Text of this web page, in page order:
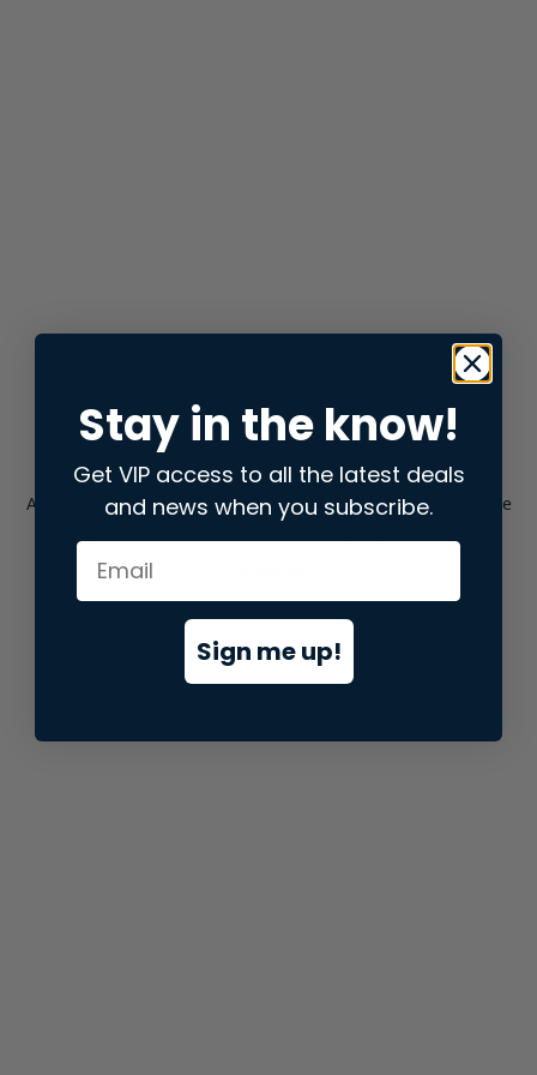
Application error: aclient-side exception has occurred while
loadingstore.snap.app(see the browser consolefor more
Stay in the know!
Get VIP access to all the latest deals
and news when you subscribe.
Sign me up!